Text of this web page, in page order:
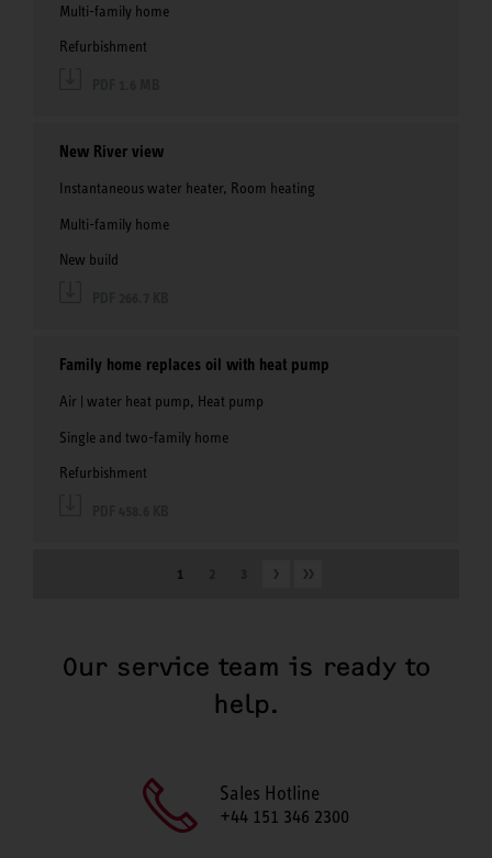
Multi-family home
Refurbishment
New River view
Instantaneous water heater, Room heating
Multi-family home
New build
Family home replaces oil with heat pump
Air | water heat pump, Heat pump
Single and two-family home
Refurbishment
1
Our service team is ready to
help.
Sales Hotline
+44 151 346 2300